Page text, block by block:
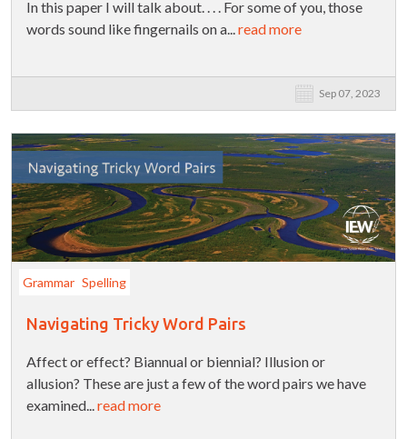
In this paper I will talk about. . . . For some of you, those
words sound like fingernails on a...read more
Sep 07, 2023
Grammar Spelling
Navigating Tricky Word Pairs
Affect or effect? Biannual or biennial? Illusion or
allusion? These are just a few of the word pairs we have
examined...read more